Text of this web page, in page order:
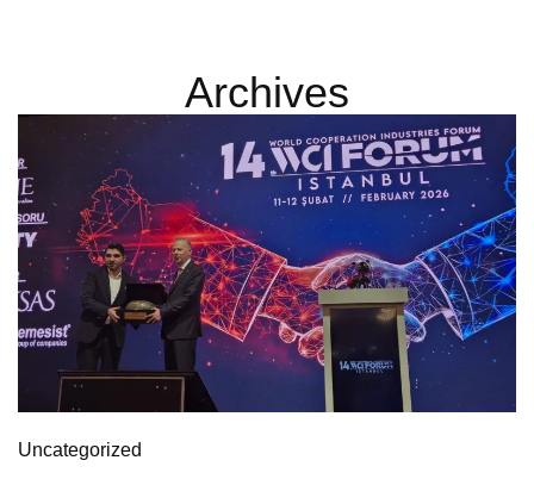
Archives
Uncategorized